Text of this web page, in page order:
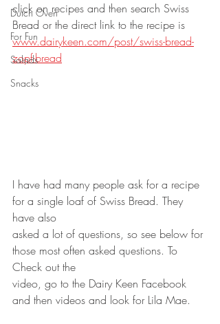
Dutch Oven
For Fun
Salads
Snacks
click on recipes and then search Swiss
Bread or the direct link to the recipe is
www.dairykeen.com/post/swiss-bread-
zopf-bread
I have had many people ask for a recipe
for a single loaf of Swiss Bread. They
have also
asked a lot of questions, so see below for
those most often asked questions. To
Check out the
video, go to the Dairy Keen Facebook
and then videos and look for Lila Mae.